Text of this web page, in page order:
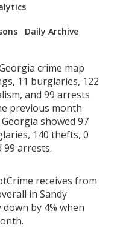
Daily Archive
crime map
11 burglaries, 122
and 99 arrests
previous month
showed 97
140 thefts, 0
99 arrests.
receives from
in Sandy
by 4% when